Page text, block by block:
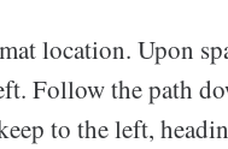
location. Upon
Follow the path
to the left,